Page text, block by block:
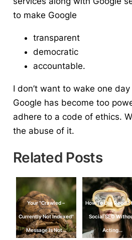
to make Google
transparent
democratic
accountable.
I don’t want to wake one
Google has become too
adhere to a code of ethics.
the abuse of it.
Related Posts
Your "Crawled –
Currently Not Indexed"
Message Is Not…
How To Use Reddit
Social SEO
Acting…